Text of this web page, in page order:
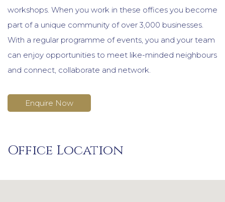
workshops. When you work in these offices you become
part of a unique community of over 3,000 businesses.
With a regular programme of events, you and your team
can enjoy opportunities to meet like-minded neighbours
and connect, collaborate and network.
Enquire Now
Office Location